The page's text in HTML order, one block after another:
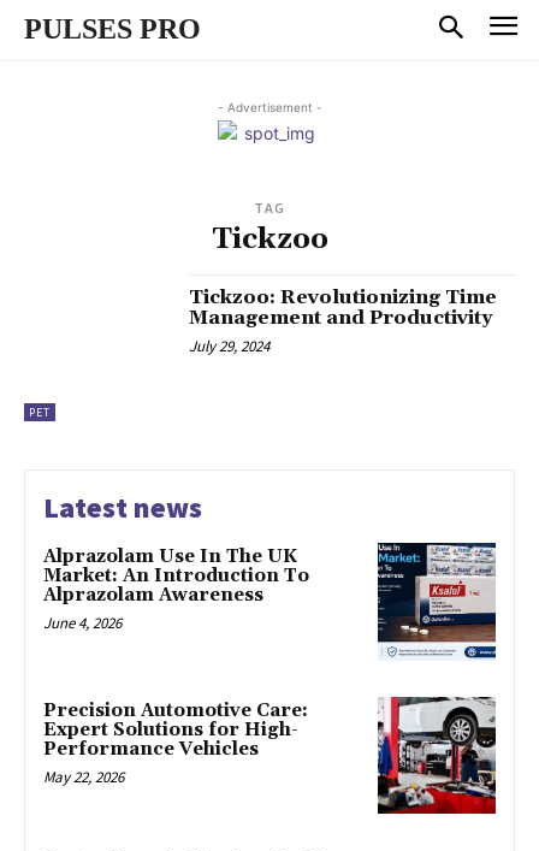
PULSES PRO
- Advertisement -
TAG
Tickzoo
PET
Tickzoo: Revolutionizing Time
Management and Productivity
July 29, 2024
Latest news
Alprazolam Use In The UK
Market: An Introduction To
Alprazolam Awareness
June 4, 2026
Precision Automotive Care:
Expert Solutions for High-
Performance Vehicles
May 22, 2026